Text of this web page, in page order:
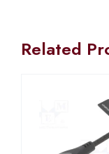
Related